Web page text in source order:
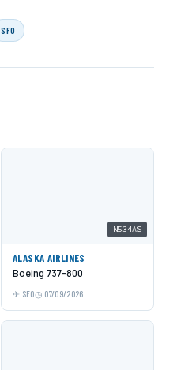
SFO
N534AS
ALASKA AIRLINES
Boeing 737-800
SFO 07/09/2026